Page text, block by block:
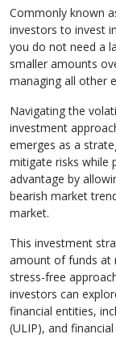
Commonly known
investors to invest
you do not need a
smaller amounts
managing all other
Navigating the
investment
emerges as a
mitigate risks while
advantage by
bearish market
market.
This investment
amount of funds at
stress-free
investors can
financial entities,
(ULIP), and